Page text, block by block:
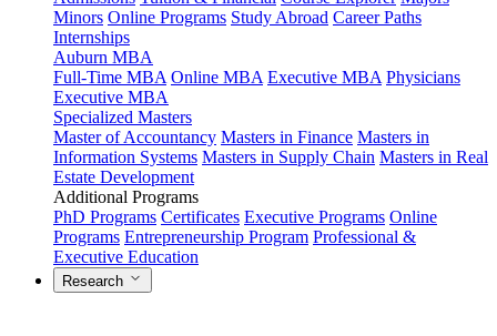
Minors Online Programs Study Abroad Career Paths
Internships
Auburn MBA
Full-Time MBA Online MBA Executive MBA Physicians
Executive MBA
Specialized Masters
Master of Accountancy Masters in Finance Masters in
Information Systems Masters in Supply Chain Masters in Real
Estate Development
Additional Programs
PhD Programs Certificates Executive Programs Online
Programs Entrepreneurship Program Professional &
Executive Education
Research